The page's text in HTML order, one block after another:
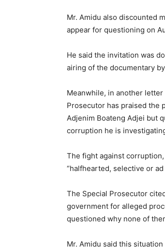
Mr. Amidu also discounted
appear for questioning on
He said the invitation was
airing of the documentary
Meanwhile, in another
Prosecutor has praised the
Adjenim Boateng Adjei but
corruption he is
The fight against
“halfhearted, selective or
The Special Prosecutor
government for alleged
questioned why none of
Mr. Amidu said this